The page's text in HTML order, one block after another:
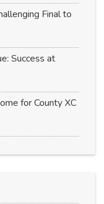
Final to
Success at
for County XC